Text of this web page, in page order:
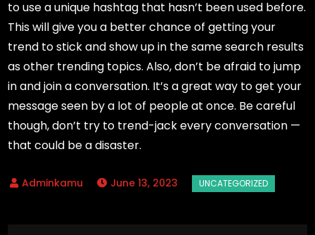
to use a unique hashtag that hasn’t been used before.
This will give you a better chance of getting your
trend to stick and show up in the same search results
as other trending topics. Also, don’t be afraid to jump
in and join a conversation. It’s a great way to get your
message seen by a lot of people at once. Be careful
though, don’t try to trend-jack every conversation —
that could be a disaster.
June 13, 2023